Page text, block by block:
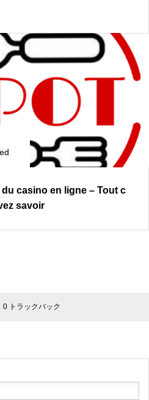
casino en ligne – Tout c
savoir
0 トラックバック